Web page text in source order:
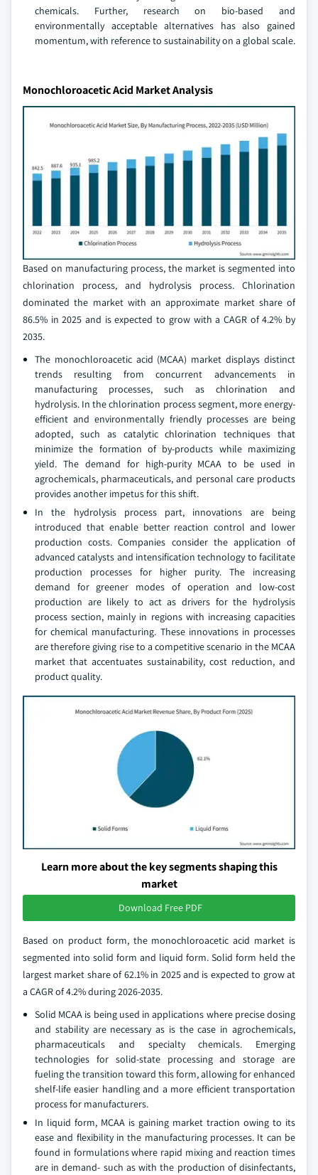
chemicals. Further, research on bio-based and
environmentally acceptable alternatives has also gained
momentum, with reference to sustainability on a global scale.
Monochloroacetic Acid Market Analysis
Based on manufacturing process, the market is segmented into
chlorination process, and hydrolysis process. Chlorination
dominated the market with an approximate market share of
86.5% in 2025 and is expected to grow with a CAGR of 4.2% by
2035.
The monochloroacetic acid (MCAA) market displays distinct
trends resulting from concurrent advancements in
manufacturing processes, such as chlorination and
hydrolysis. In the chlorination process segment, more energy-
efficient and environmentally friendly processes are being
adopted, such as catalytic chlorination techniques that
minimize the formation of by-products while maximizing
yield. The demand for high-purity MCAA to be used in
agrochemicals, pharmaceuticals, and personal care products
provides another impetus for this shift.
In the hydrolysis process part, innovations are being
introduced that enable better reaction control and lower
production costs. Companies consider the application of
advanced catalysts and intensification technology to facilitate
production processes for higher purity. The increasing
demand for greener modes of operation and low-cost
production are likely to act as drivers for the hydrolysis
process section, mainly in regions with increasing capacities
for chemical manufacturing. These innovations in processes
are therefore giving rise to a competitive scenario in the MCAA
market that accentuates sustainability, cost reduction, and
product quality.
Learn more about the key segments shaping this
market
Download Free PDF
Based on product form, the monochloroacetic acid market is
segmented into solid form and liquid form. Solid form held the
largest market share of 62.1% in 2025 and is expected to grow at
a CAGR of 4.2% during 2026-2035.
Solid MCAA is being used in applications where precise dosing
and stability are necessary as is the case in agrochemicals,
pharmaceuticals and specialty chemicals. Emerging
technologies for solid-state processing and storage are
fueling the transition toward this form, allowing for enhanced
shelf-life easier handling and a more efficient transportation
process for manufacturers.
In liquid form, MCAA is gaining market traction owing to its
ease and flexibility in the manufacturing processes. It can be
found in formulations where rapid mixing and reaction times
are in demand- such as with the production of disinfectants,